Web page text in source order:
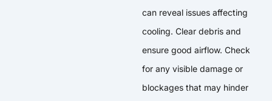
can reveal issues affecting
cooling. Clear debris and
ensure good airflow. Check
for any visible damage or
blockages that may hinder